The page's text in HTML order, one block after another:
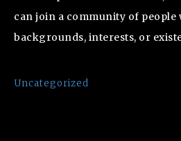
can join a community of people
backgrounds, interests, or
Uncategorized